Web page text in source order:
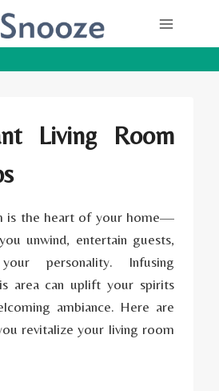
Living Room
is the heart of your home—
unwind, entertain guests,
personality. Infusing
area can uplift your spirits
ambiance. Here are
revitalize your living room